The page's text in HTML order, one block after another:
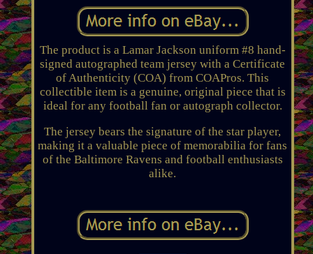
The product is a Lamar Jackson uniform #8 hand-
signed autographed team jersey with a Certificate
of Authenticity (COA) from COAPros. This
collectible item is a genuine, original piece that is
ideal for any football fan or autograph collector.
The jersey bears the signature of the star player,
making it a valuable piece of memorabilia for fans
of the Baltimore Ravens and football enthusiasts
alike.